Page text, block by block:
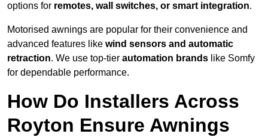
options for remotes, wall switches, or smart integration.
Motorised awnings are popular for their convenience and
advanced features like wind sensors and automatic
retraction. We use top-tier automation brands like Somfy
for dependable performance.
How Do Installers Across
Royton Ensure Awnings